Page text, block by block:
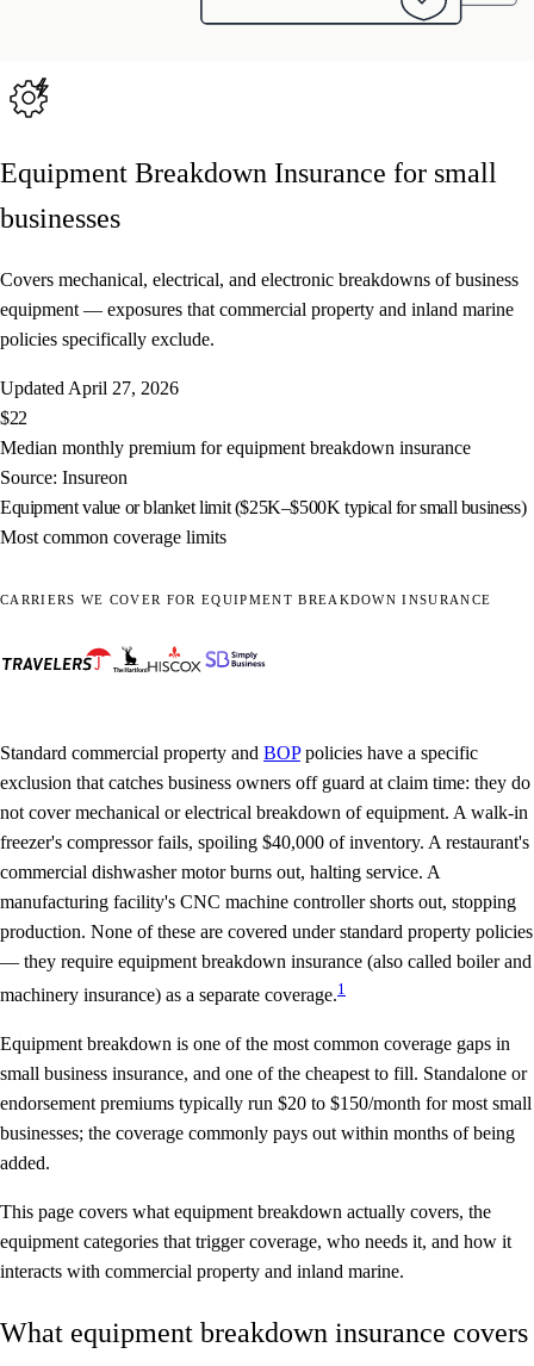
Equipment Breakdown Insurance for small
businesses
Covers mechanical, electrical, and electronic breakdowns of business
equipment — exposures that commercial property and inland marine
policies specifically exclude.
Updated April 27, 2026
$22
Median monthly premium for equipment breakdown insurance
Source: Insureon
Equipment value or blanket limit ($25K–$500K typical for small business)
Most common coverage limits
CARRIERS WE COVER FOR EQUIPMENT BREAKDOWN INSURANCE
Standard commercial property and BOPpolicies have a specific
exclusion that catches business owners off guard at claim time: they do
not covermechanical or electrical breakdown of equipment. A walk-in
freezer's compressor fails, spoiling $40,000 of inventory. A restaurant's
commercial dishwasher motor burns out, halting service. A
manufacturing facility's CNC machine controller shorts out, stopping
production. None of these are covered under standard property policies
— they require equipment breakdown insurance (also called boiler and
machinery insurance) as a separate coverage.1
Equipment breakdown is one of the most common coverage gaps in
small business insurance, and one of the cheapest to fill. Standalone or
endorsement premiums typically run $20 to $150/month for most small
businesses; the coverage commonly pays out within months of being
added.
This page covers what equipment breakdown actually covers, the
equipment categories that trigger coverage, who needs it, and how it
interacts with commercial property and inland marine.
What equipment breakdown insurance covers